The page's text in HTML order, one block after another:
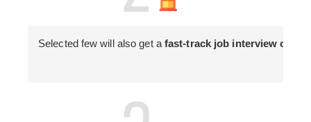
Selected few will also get a fast-track job interview